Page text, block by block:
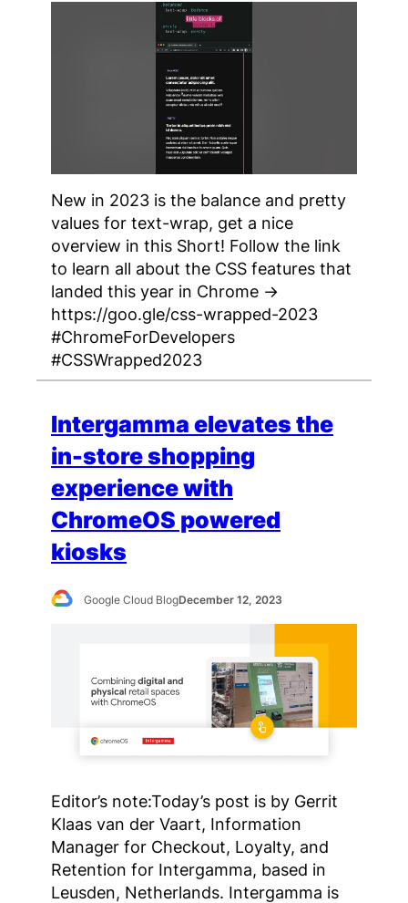
New in 2023 is the balance and pretty
values for text-wrap, get a nice
overview in this Short! Follow the link
to learn all about the CSS features that
landed this year in Chrome →
https://goo.gle/css-wrapped-2023
#ChromeForDevelopers
#CSSWrapped2023
Intergamma elevates the
in-store shopping
experience with
ChromeOS powered
kiosks
Google Cloud BlogDecember 12, 2023
Editor’s note:Today’s post is by Gerrit
Klaas van der Vaart, Information
Manager for Checkout, Loyalty, and
Retention for Intergamma, based in
Leusden, Netherlands. Intergamma is